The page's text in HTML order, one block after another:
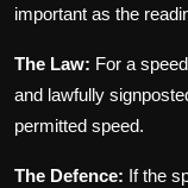
important as the
The Law: For a
and lawfully
permitted speed.
The Defence: If the